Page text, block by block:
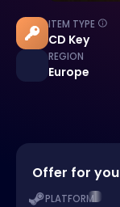
ITEM TYPE
CD Key
REGION
Europe
Offer for you
PLATFORM